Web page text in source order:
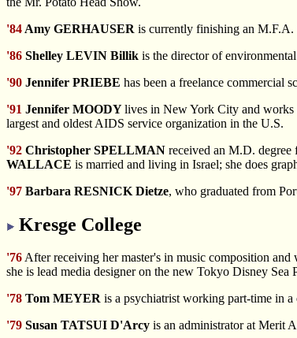
'84 Amy GERHAUSER is currently finishing an M.F.A.
'86 Shelley LEVIN Billik is the director of
'90 Jennifer PRIEBE has been a freelance commercial
'91 Jennifer MOODYlives in New York City and works
largest and oldest AIDS service organization in the U.S.
'92 Christopher SPELLMAN received an M.D.
WALLACE is married and living in Israel; she does
'97 Barbara RESNICK Dietze, who graduated from
Kresge College
'76After receiving her master's in music composition
she is lead media designer on the new Tokyo Disney Sea
'78 Tom MEYER is a psychiatrist working part-time in
'79 Susan TATSUI D'Arcy is an administrator at Merit